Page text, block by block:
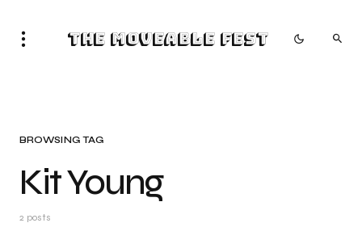
The Moveable Fest
BROWSING TAG
Kit Young
2 posts